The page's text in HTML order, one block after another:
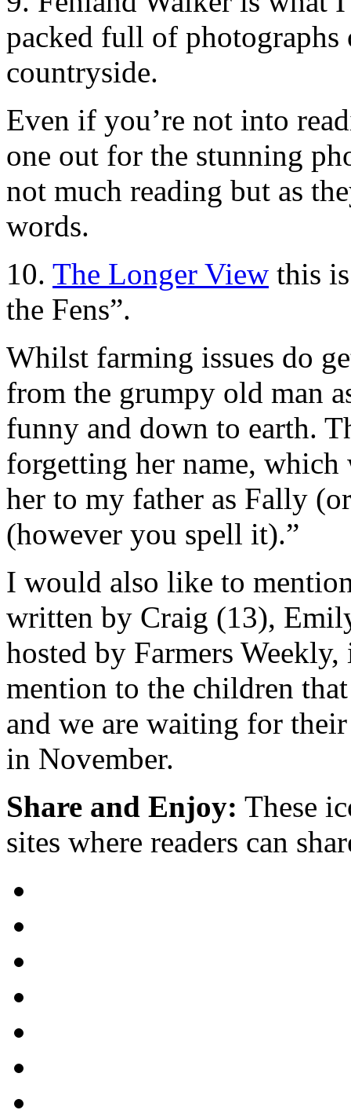
packed full of
countryside.
Even if you’re not into
one out for the stunning
not much reading but as
words.
10. The Longer View this
the Fens”.
Whilst farming issues do
from the grumpy old man
funny and down to earth.
forgetting her name,
her to my father as Fally
(however you spell it).”
I would also like to
written by Craig (13),
hosted by Farmers
mention to the children
and we are waiting for
in November.
Share and Enjoy: These
sites where readers can